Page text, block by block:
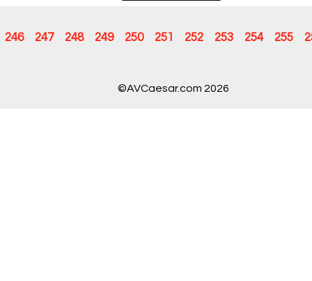
246 247 248 249 250 251 252 253 254 255
©AVCaesar.com 2026